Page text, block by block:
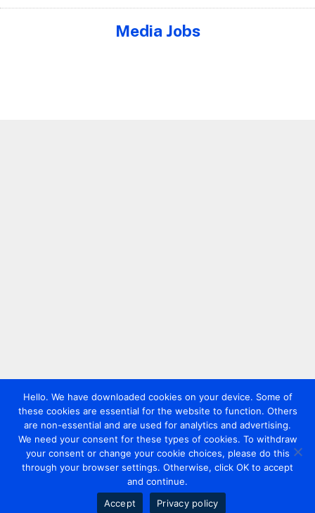
Media Jobs
Hello. We have downloaded cookies on your device. Some of
these cookies are essential for the website to function. Others
are non-essential and are used for analytics and advertising.
We need your consent for these types of cookies. To withdraw
your consent or change your cookie choices, please do this
through your browser settings. Otherwise, click OK to accept
and continue.
Accept
Privacy policy